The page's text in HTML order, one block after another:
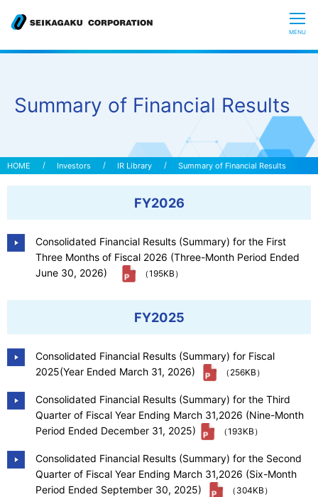
CLOSE
MENU
Investors IR Library Summary of Financial Results
Summary of Financial Results
FY2026
Consolidated Financial Results (Summary) for the First
Three Months of Fiscal 2026 (Three-Month Period Ended
June 30, 2026)
（195KB）
FY2025
Consolidated Financial Results (Summary) for Fiscal
2025(Year Ended March 31, 2026)
（256KB）
Consolidated Financial Results (Summary) for the Third
Quarter of Fiscal Year Ending March 31,2026 (Nine-Month
Period Ended December 31, 2025)
（193KB）
Consolidated Financial Results (Summary) for the Second
Quarter of Fiscal Year Ending March 31,2026 (Six-Month
Period Ended September 30, 2025)
（304KB）
What is Glycoscience
”Hyaluronic Acid” Expedition
Sustainability
日本語